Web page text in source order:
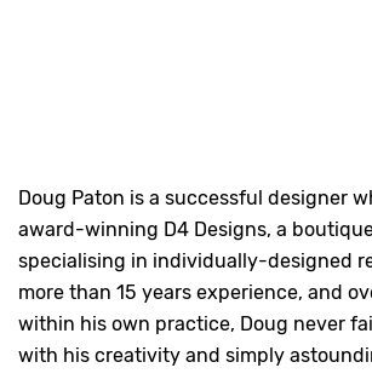
Doug Paton is a successful designer
award-winning D4 Designs, a
specialising in individually-designed
more than 15 years experience, and
within his own practice, Doug never
with his creativity and simply